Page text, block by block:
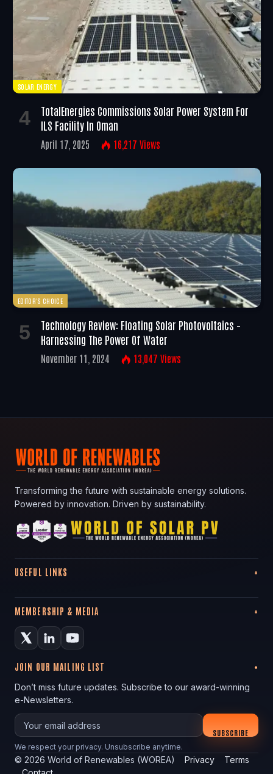
SOLAR ENERGY
TotalEnergies Commissions Solar Power System For
ILS Facility In Oman
April 17, 2025 16,217 Views
EDITOR'S CHOICE
Technology Review: Floating Solar Photovoltaics –
Harnessing The Power Of Water
November 11, 2024 13,047 Views
Transforming the future with sustainable energy solutions.
Powered by innovation. Driven by sustainability.
USEFUL LINKS
MEMBERSHIP & MEDIA
JOIN OUR MAILING LIST
Don’t miss future updates. Subscribe to our award-winning
e-Newsletters.
Your email
SUBSCRIBE
We respect your privacy. Unsubscribe anytime.
© 2026 World of Renewables (WOREA) Privacy
Terms